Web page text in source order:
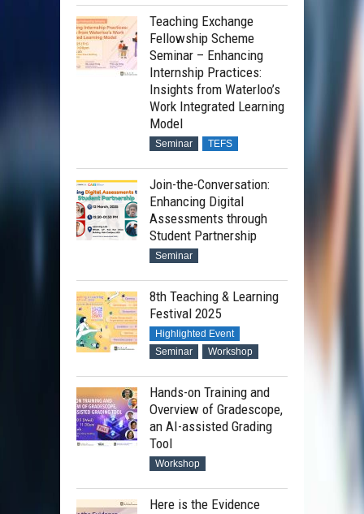
Teaching Exchange
Fellowship Scheme
Seminar – Enhancing
Internship Practices:
Insights from Waterloo’s
Work Integrated Learning
Model
Seminar TEFS
Join-the-Conversation:
Enhancing Digital
Assessments through
Student Partnership
Seminar
8th Teaching & Learning
Festival 2025
Highlighted Event
Seminar
Workshop
Hands-on Training and
Overview of Gradescope,
an AI-assisted Grading
Tool
Workshop
Here is the Evidence